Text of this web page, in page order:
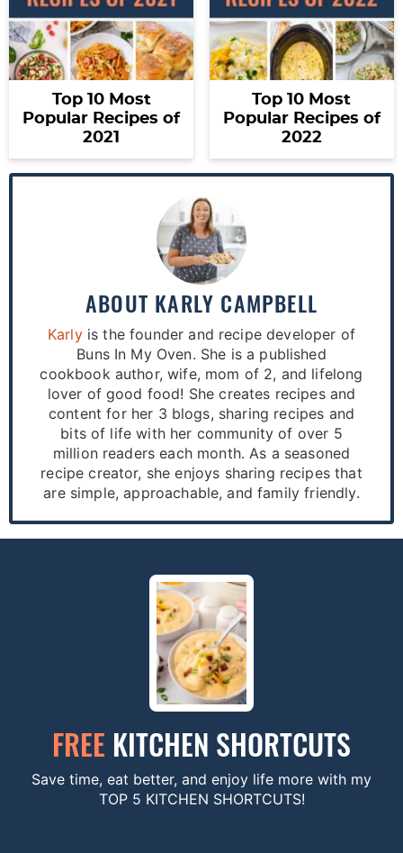
Top 10 Most
Popular Recipes of
2021
Top 10 Most
Popular Recipes of
2022
ABOUT KARLY CAMPBELL
Karlyis the founder and recipe developer of
Buns In My Oven. She is a published
cookbook author, wife, mom of 2, and lifelong
lover of good food! She creates recipes and
content for her 3 blogs, sharing recipes and
bits of life with her community of over 5
million readers each month. As a seasoned
recipe creator, she enjoys sharing recipes that
are simple, approachable, and family friendly.
FREE KITCHEN SHORTCUTS
Save time, eat better, and enjoy life more with my
TOP 5 KITCHEN SHORTCUTS!